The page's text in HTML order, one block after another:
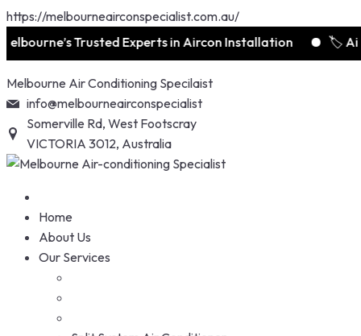
https://melbourneairconspecialist.com.au/
Trusted Experts in Aircon Installation
🏷️ Air
to
content
Melbourne Air Conditioning Specilaist
info@melbourneairconspecialist
Somerville Rd, West Footscray
VICTORIA 3012, Australia
Home
About Us
Our Services